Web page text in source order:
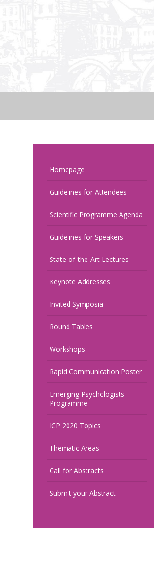
Homepage
Guidelines for Attendees
Scientific Programme Agenda
Guidelines for Speakers
State-of-the-Art Lectures
Keynote Addresses
Invited Symposia
Round Tables
Workshops
Rapid Communication Poster
Emerging Psychologists
Programme
ICP 2020 Topics
Thematic Areas
Call for Abstracts
Submit your Abstract